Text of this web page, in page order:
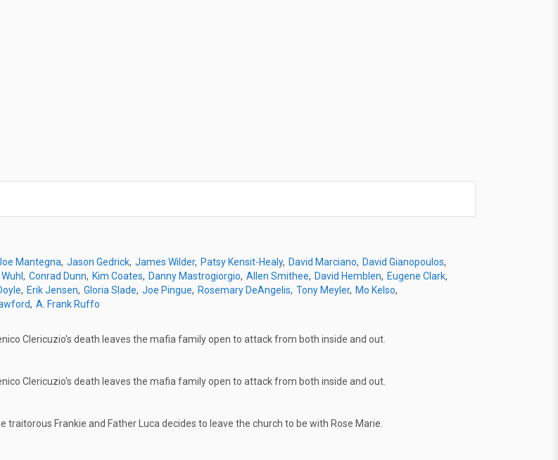
Mantegna Jason Gedrick James Wilder Patsy Kensit-Healy David Marciano
David Gianopoulos
Conrad Dunn Kim Coates Danny Mastrogiorgio Allen Smithee David Hemblen
Eugene Clark
Erik Jensen Gloria Slade Joe Pingue Rosemary DeAngelis Tony Meyler
Mo Kelso
A. Frank Ruffo
Clericuzio's death leaves the mafia family open to attack from both inside and out.
Clericuzio's death leaves the mafia family open to attack from both inside and out.
traitorous Frankie and Father Luca decides to leave the church to be with Rose Marie.